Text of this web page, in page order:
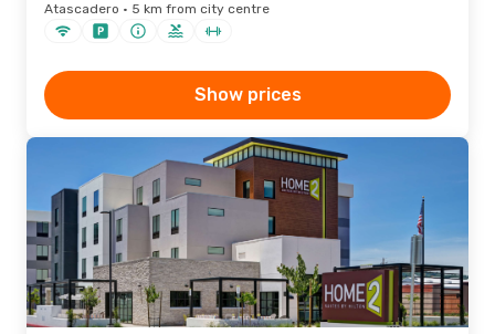
Atascadero · 5 km from city centre
Show prices